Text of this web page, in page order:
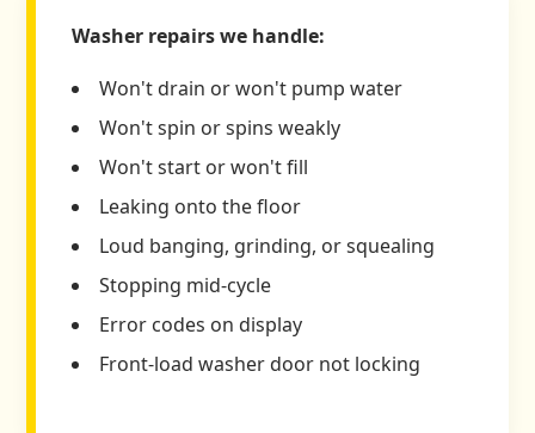
Washer repairs we handle:
Won't drain or won't pump water
Won't spin or spins weakly
Won't start or won't fill
Leaking onto the floor
Loud banging, grinding, or squealing
Stopping mid-cycle
Error codes on display
Front-load washer door not locking